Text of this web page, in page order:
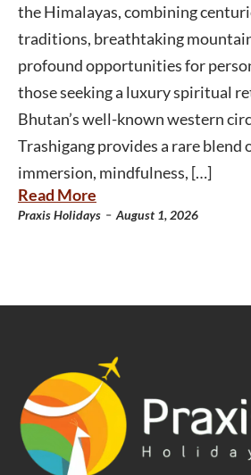
the Himalayas, combining
traditions, breathtaking
profound opportunities for
those seeking a luxury spiritual
Bhutan’s well-known western
Trashigang provides a rare blend
immersion, mindfulness, […]
Read More
Praxis Holidays - August 1, 2026